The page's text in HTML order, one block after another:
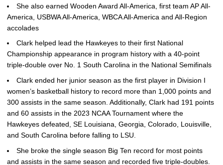
She also earned Wooden Award All-America, first team AP All-
America, USBWA All-America, WBCA All-America and All-Region
accolades
Clark helped lead the Hawkeyes to their first National
Championship appearance in program history with a 40-point
triple-double over No. 1 South Carolina in the National Semifinals
Clark ended her junior season as the first player in Division I
women’s basketball history to record more than 1,000 points and
300 assists in the same season. Additionally, Clark had 191 points
and 60 assists in the 2023 NCAA Tournament where the
Hawkeyes defeated, SE Louisiana, Georgia, Colorado, Louisville,
and South Carolina before falling to LSU.
She broke the single season Big Ten record for most points
and assists in the same season and recorded five triple-doubles.